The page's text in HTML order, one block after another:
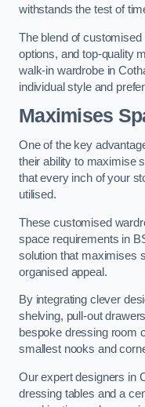
withstands the test of
The blend of
options, and top-quality
walk-in wardrobe in
individual style and
Maximises
One of the key
their ability to maximise
that every inch of your
utilised.
These customised
space requirements in
solution that maximises
organised appeal.
By integrating clever
shelving, pull-out
bespoke dressing room
smallest nooks and
Our expert designers in
dressing tables and a